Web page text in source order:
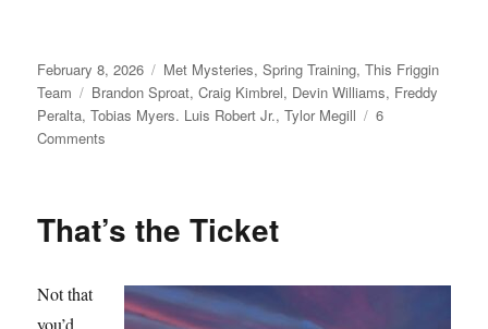
Posted
on
February 8, 2026 Categories
Met Mysteries,Spring Training,This Friggin
Team
Tags
Brandon Sproat,Craig Kimbrel, Devin Williams, Freddy
Peralta,Tobias Myers. Luis Robert Jr.,Tylor Megill
6
Comments
That’s the Ticket
Not that
you’d